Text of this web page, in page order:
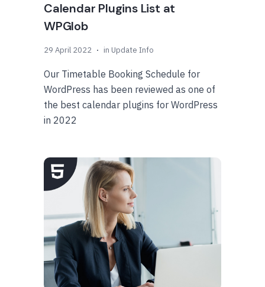
Calendar Plugins List at
WPGlob
29 April 2022 in Update Info
Our Timetable Booking Schedule for
WordPress has been reviewed as one of
the best calendar plugins for WordPress
in 2022